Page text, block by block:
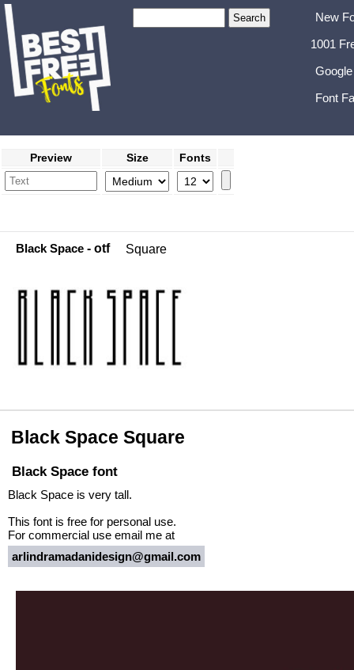
New
1001
Font
Preview Size Fonts
Black Space - otf Square
Black Space Square
Black Space font
Black Space is very tall.
This font is free for personal use.
For commercial use email me at
arlindramadanidesign@gmail.com